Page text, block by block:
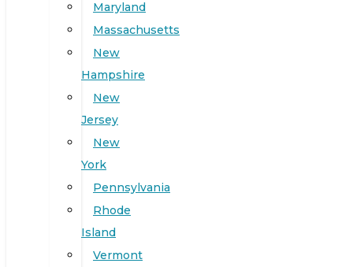
Maryland
Massachusetts
New
Hampshire
New
Jersey
New
York
Pennsylvania
Rhode
Island
Vermont